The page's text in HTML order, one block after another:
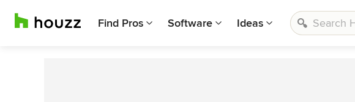
Find Pros Software Ideas